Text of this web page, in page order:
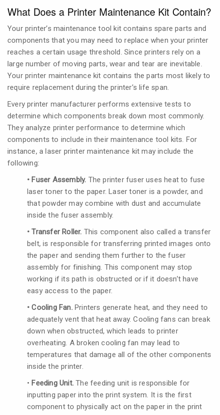
What Does a Printer Maintenance Kit Contain?
Your printer’s maintenance tool kit contains spare parts and
components that you may need to replace when your printer
reaches a certain usage threshold. Since printers rely on a
large number of moving parts, wear and tear are inevitable.
Your printer maintenance kit contains the parts most likely to
require replacement during the printer’s life span.
Every printer manufacturer performs extensive tests to
determine which components break down most commonly.
They analyze printer performance to determine which
components to include in their maintenance tool kits. For
instance, a laser printer maintenance kit may include the
following:
• Fuser Assembly. The printer fuser uses heat to fuse
laser toner to the paper. Laser toner is a powder, and
that powder may combine with dust and accumulate
inside the fuser assembly.
• Transfer Roller. This component also called a transfer
belt, is responsible for transferring printed images onto
the paper and sending them further to the fuser
assembly for finishing. This component may stop
working if its path is obstructed or if it doesn’t have
easy access to the paper.
• Cooling Fan. Printers generate heat, and they need to
adequately vent that heat away. Cooling fans can break
down when obstructed, which leads to printer
overheating. A broken cooling fan may lead to
temperatures that damage all of the other components
inside the printer.
• Feeding Unit.The feeding unit is responsible for
inputting paper into the print system. It is the first
component to physically act on the paper in the print